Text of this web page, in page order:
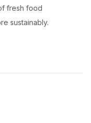
fresh food
sustainably.